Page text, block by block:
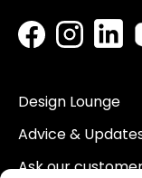
Design Lounge
Advice &
Ask our